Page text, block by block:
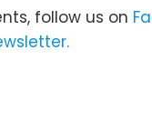
follow us on